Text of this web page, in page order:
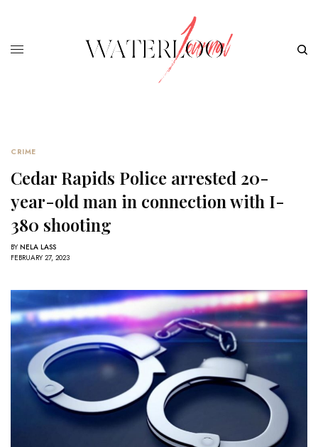
CRIME
Cedar Rapids Police arrested 20-
year-old man in connection with I-
380 shooting
BY NELA LASS
FEBRUARY 27, 2023